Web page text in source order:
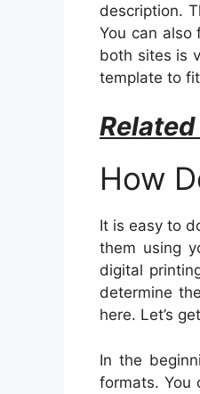
description.
You can also
both sites is
template to
How
It is easy to
them using
digital
determine
here. Let’s
In the
formats. You